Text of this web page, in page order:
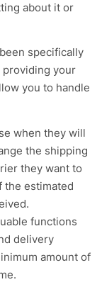
about it or
specifically
providing your
you to handle
when they will
the shipping
they want to
the estimated
functions
delivery
amount of